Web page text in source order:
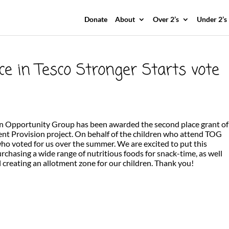
Donate About Over 2’s Under 2’s
in Tesco Stronger Starts vote
Opportunity Group has been awarded the second place grant of
Provision project. On behalf of the children who attend TOG
voted for us over the summer. We are excited to put this
a wide range of nutritious foods for snack-time, as well
an allotment zone for our children. Thank you!